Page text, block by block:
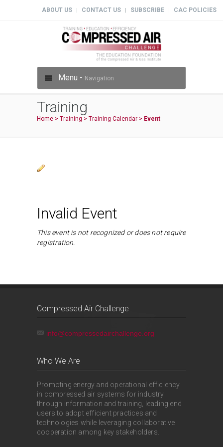
ABOUT US CONTACT US SUBSCRIBE CAC POLICIES
Menu - Navigation
Training
Home > Training > Training Calendar > Event
Invalid Event
This event is not recognized or does not require
registration.
Compressed Air Challenge
info@compressedairchallenge.org
Who We Are
Promoting energy and operational efficiency
in compressed air systems for industry
through information and training, leading end
users to adopt efficient practices and
technologies while leveraging collaborative
cooperation among key stakeholders.